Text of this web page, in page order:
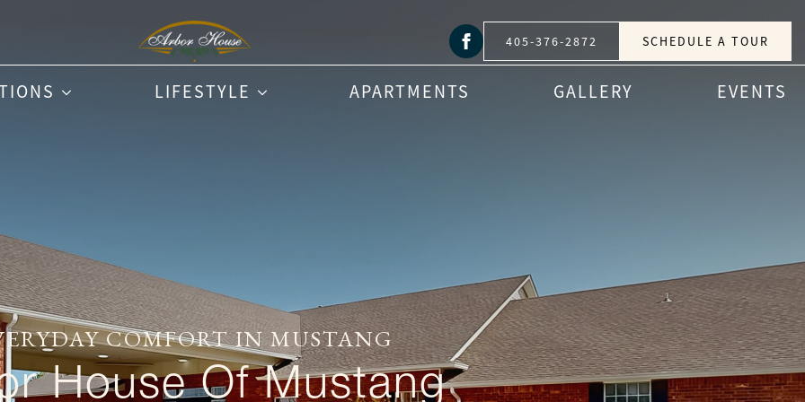
405-376-2872 SCHEDULE A TOUR
LIFESTYLE APARTMENTS GALLERY EVENTS
COMFORT IN MUSTANG
House Of Mustang